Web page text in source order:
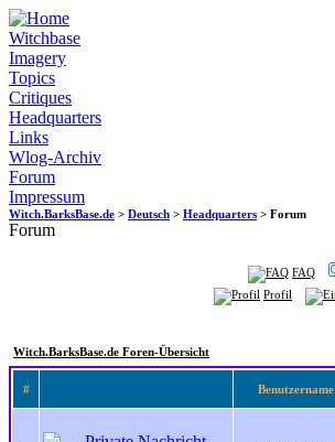
Witchbase
Imagery
Topics
Critiques
Headquarters
Links
Wlog-Archiv
Forum
Impressum
Witch.BarksBase.de > Deutsch > Headquarters > Forum
Forum
FAQ
Profil
Witch.BarksBase.de Foren-Übersicht
# Benutzername